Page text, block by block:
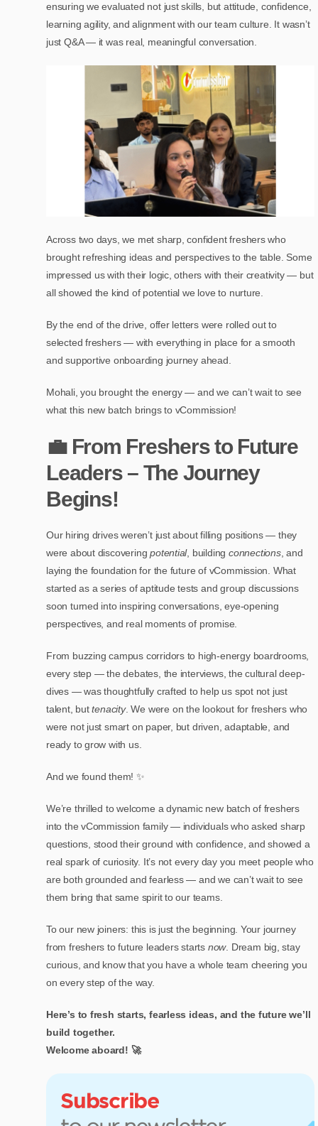
ensuring we evaluated not just skills, but attitude, confidence,
learning agility, and alignment with our team culture. It wasn’t
just Q&A — it was real, meaningful conversation.
Across two days, we met sharp, confident freshers who
brought refreshing ideas and perspectives to the table. Some
impressed us with their logic, others with their creativity — but
all showed the kind of potential we love to nurture.
By the end of the drive, offer letters were rolled out to
selected freshers — with everything in place for a smooth
and supportive onboarding journey ahead.
Mohali, you brought the energy — and we can’t wait to see
what this new batch brings to vCommission!
💼 From Freshers to Future
Leaders – The Journey
Begins!
Our hiring drives weren’t just about filling positions — they
were about discoveringpotential, building connections, and
laying the foundation for the future of vCommission. What
started as a series of aptitude tests and group discussions
soon turned into inspiring conversations, eye-opening
perspectives, and real moments of promise.
From buzzing campus corridors to high-energy boardrooms,
every step — the debates, the interviews, the cultural deep-
dives — was thoughtfully crafted to help us spot not just
talent, buttenacity. We were on the lookout for freshers who
were not just smart on paper, but driven, adaptable, and
ready to grow with us.
And we found them! ✨
We’re thrilled to welcome a dynamic new batch of freshers
into the vCommission family — individuals who asked sharp
questions, stood their ground with confidence, and showed a
real spark of curiosity. It’s not every day you meet people who
are both grounded and fearless — and we can’t wait to see
them bring that same spirit to our teams.
To our new joiners: this is just the beginning. Your journey
from freshers to future leaders starts now. Dream big, stay
curious, and know that you have a whole team cheering you
on every step of the way.
Here’s to fresh starts, fearless ideas, and the future we’ll
build together.
Welcome aboard! 🚀
Subscribe